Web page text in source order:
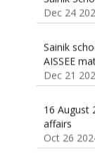
Sainik
AISSEE
Dec 21
16 August
Oct 26
55 Most
Jan 16
Exam
Jan 4 2025